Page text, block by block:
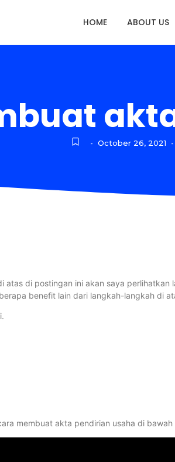
HOME ABOUT US
- October 26, 2021 -
atas di postingan ini akan saya perlihatkan
benefit lain dari langkah-langkah di
membuat akta pendirian usaha di bawah